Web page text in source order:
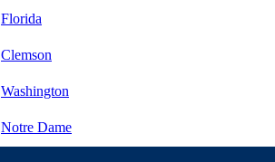
Florida
Clemson
Washington
Notre Dame